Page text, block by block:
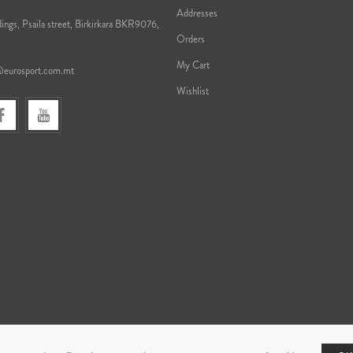
Psaila street, Birkirkara BKR9076,
Addresses
Orders
My Cart
Wishlist